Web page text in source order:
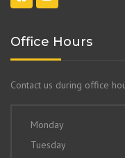
Office Hours
Contact us during office
Monday
Tuesday